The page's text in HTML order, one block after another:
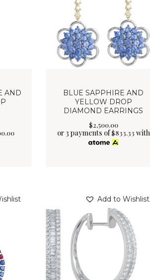
AND
BLUE SAPPHIRE AND
YELLOW DROP
DIAMOND EARRINGS
$2,500.00
or 3 payments of$833.33 with
Add to Wishlist